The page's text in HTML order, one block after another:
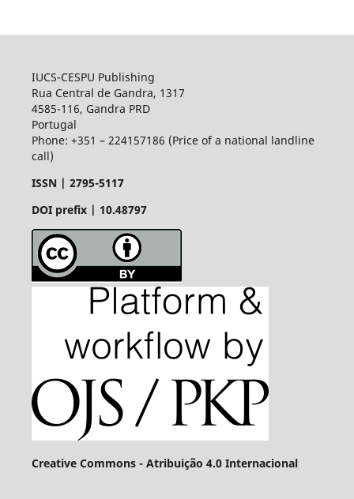
IUCS-CESPU Publishing
Rua Central de Gandra, 1317
4585-116, Gandra PRD
Portugal
Phone: +351 – 224157186 (Price of a national landline
call)
ISSN | 2795-5117
DOI prefix | 10.48797
Creative Commons - Atribuição 4.0 Internacional